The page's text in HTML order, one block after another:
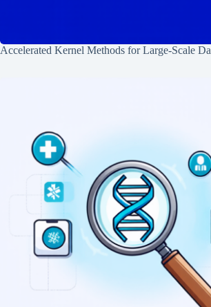
Accelerated Kernel Methods for Large-Scale